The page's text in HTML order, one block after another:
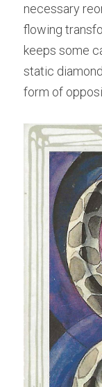
necessary
flowing
keeps some
static
form of